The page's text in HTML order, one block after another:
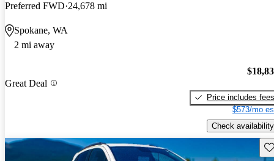
Preferred FWD 24,678 mi
Spokane, WA
2 mi away
Great Deal
Price includes fees
$573/mo
Check availability